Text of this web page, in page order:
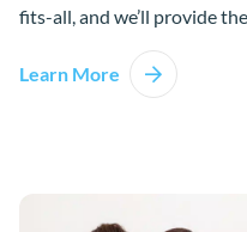
fits-all, and we’ll provide
Learn More